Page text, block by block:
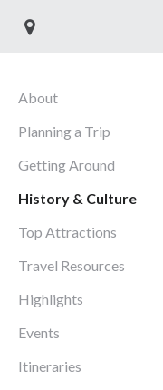
About
Planning a Trip
Getting Around
History & Culture
Top Attractions
Travel Resources
Highlights
Events
Itineraries